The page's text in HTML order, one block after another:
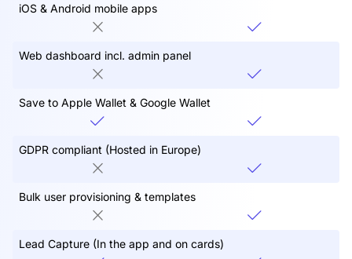
iOS & Android mobile apps
Web dashboard incl. admin panel
Save to Apple Wallet & Google Wallet
GDPR compliant (Hosted in Europe)
Bulk user provisioning & templates
Lead Capture (In the app and on cards)